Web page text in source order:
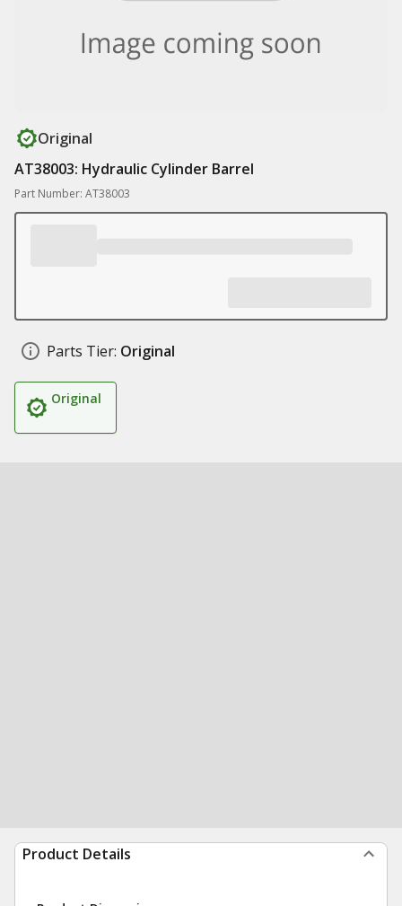
Original
AT38003: Hydraulic Cylinder Barrel
Part Number: AT38003
Parts Tier: Original
Original
Product Details